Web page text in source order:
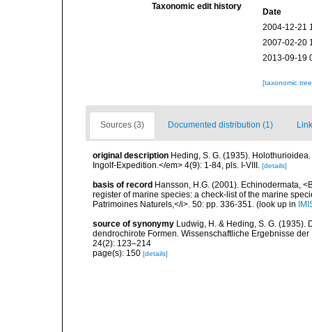
Taxonomic edit history
Date
2004-12-21
2007-02-20
2013-09-19
[taxonomic
Sources (3) Documented distribution (1)
original description Heding, S. G. (1935).
Ingolf-Expedition.</em> 4(9): 1-84, pls. I-VIII. [details]
basis of record Hansson, H.G. (2001). Echinodermata,
register of marine species: a check-list of the marine
Patrimoines Naturels,</i>. 50: pp. 336-351. (look up in
source of synonymy Ludwig, H. & Heding, S. G.
dendrochirote Formen. Wissenschaftliche Ergebnisse
24(2): 123–214
page(s): 150 [details]